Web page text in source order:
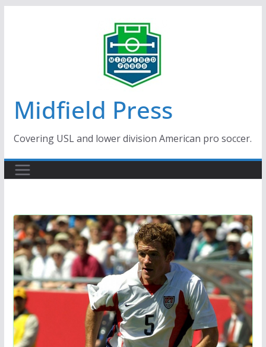
Midfield Press
Covering USL and lower division American pro soccer.